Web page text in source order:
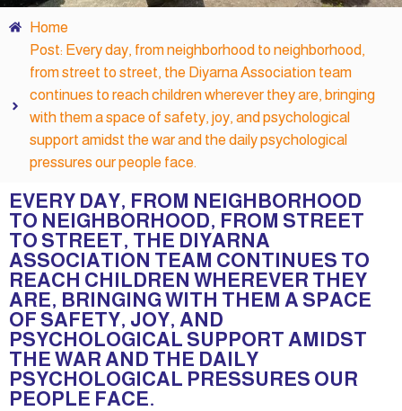
Home
Post: Every day, from neighborhood to neighborhood,
from street to street, the Diyarna Association team
continues to reach children wherever they are, bringing
with them a space of safety, joy, and psychological
support amidst the war and the daily psychological
pressures our people face.
EVERY DAY, FROM NEIGHBORHOOD
TO NEIGHBORHOOD, FROM STREET
TO STREET, THE DIYARNA
ASSOCIATION TEAM CONTINUES TO
REACH CHILDREN WHEREVER THEY
ARE, BRINGING WITH THEM A SPACE
OF SAFETY, JOY, AND
PSYCHOLOGICAL SUPPORT AMIDST
THE WAR AND THE DAILY
PSYCHOLOGICAL PRESSURES OUR
PEOPLE FACE.